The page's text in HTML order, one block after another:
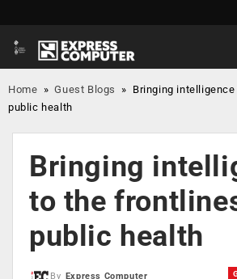
Home »Guest Blogs » Bringing
public health
Bringing
to the
public health
By
Express Computer